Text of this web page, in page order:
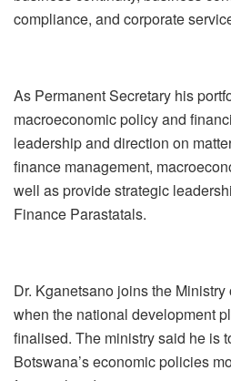
compliance, and corporate
As Permanent Secretary his
macroeconomic policy and
leadership and direction on
finance management,
well as provide strategic
Finance Parastatals.
Dr. Kganetsano joins the
when the national development
finalised. The ministry said he is
Botswana’s economic policies